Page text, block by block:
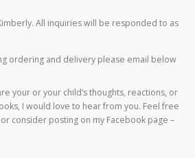
All inquiries will be responded to as
ordering and delivery please email below
your or your child’s thoughts, reactions, or
I would love to hear from you. Feel free
consider posting on my Facebook page –